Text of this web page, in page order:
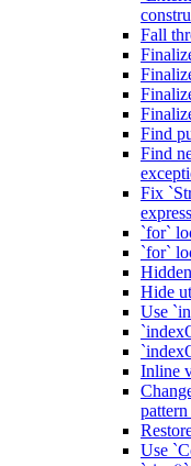
Fall
Find
Find
Fix
`for`
`for`
Hide
Use
Inline
Use